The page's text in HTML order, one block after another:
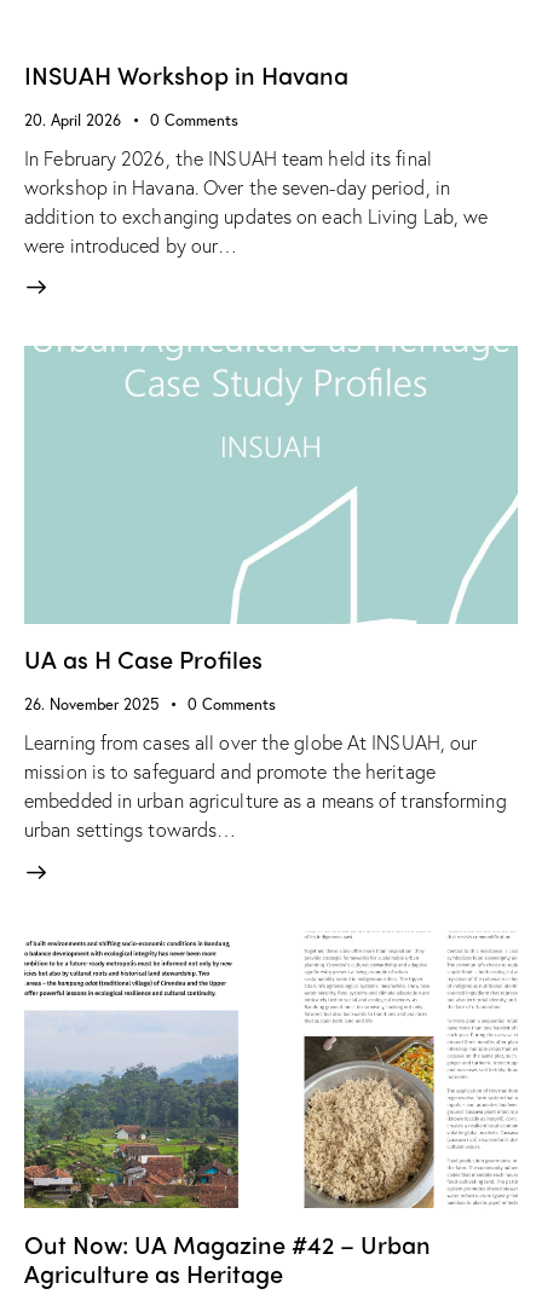
INSUAH Workshop in Havana
20. April 2026 0 Comments
In February 2026, the INSUAH team held its final
workshop in Havana. Over the seven-day period, in
addition to exchanging updates on each Living Lab, we
were introduced by our…
UA as H Case Profiles
26. November 2025 0 Comments
Learning from cases all over the globe At INSUAH, our
mission is to safeguard and promote the heritage
embedded in urban agriculture as a means of transforming
urban settings towards…
Out Now: UA Magazine #42 – Urban
Agriculture as Heritage